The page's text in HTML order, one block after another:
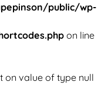
public/wp-
on line
on value of type null